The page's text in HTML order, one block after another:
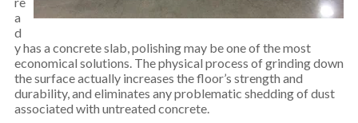
a
d
y has a concrete slab, polishing may be one of the most
economical solutions. The physical process of grinding down
the surface actually increases the floor’s strength and
durability, and eliminates any problematic shedding of dust
associated with untreated concrete.